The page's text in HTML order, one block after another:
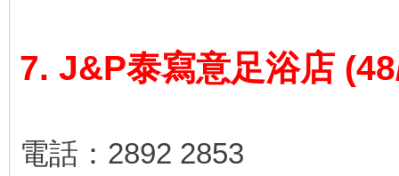
7. J&P泰寫意足浴店
電話：2892 2853